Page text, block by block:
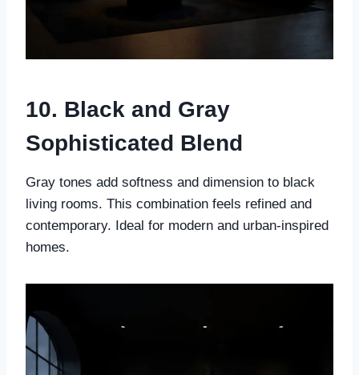
10. Black and Gray
Sophisticated Blend
Gray tones add softness and dimension to black
living rooms. This combination feels refined and
contemporary. Ideal for modern and urban-inspired
homes.